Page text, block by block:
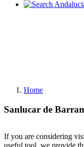
Home
Sanlucar de
If you are considering